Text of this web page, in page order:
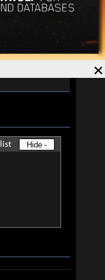
×
except
Hide -